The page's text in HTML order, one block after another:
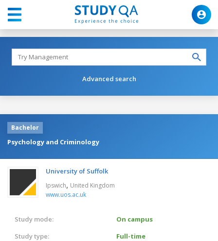
Advanced search
Bachelor
Psychology and Criminology
University of Suffolk
Ipswich, United Kingdom
www.uos.ac.uk
Study mode:
On campus
Study type:
Full-time